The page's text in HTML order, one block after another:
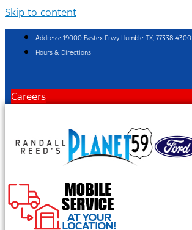
Skip to content
Address: 19000 Eastex Frwy Humble TX, 77338-4300
Hours & Directions
Careers